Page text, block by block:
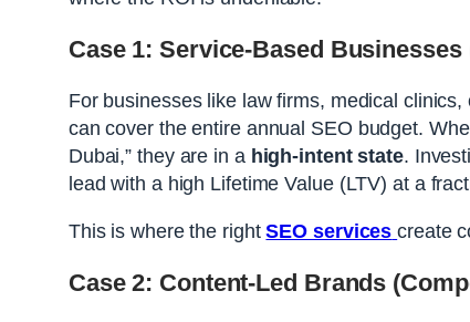
Case 1: Service-Based Businesses
For businesses like law firms, medical
can cover the entire annual SEO budget.
Dubai,” they are in a high-intent state.
lead with a high Lifetime Value (LTV) at a
This is where the rightSEO services create
Case 2: Content-Led Brands